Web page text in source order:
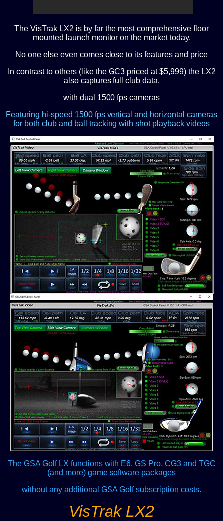
-
The VisTrak LX2 is by far the most comprehensive floor
mounted launch monitor on the market today.
No one else even comes close to its features and price
In contrast to others (like the GC3 priced at $5,999) the LX2
also captures full club data.
with dual 1500 fps cameras
Featuring hi-speed 1500 fps vertical and horizontal cameras
for both club and ball tracking with shot playback videos
The GSA Golf LX functions with E6, GS Pro, CG3 and TGC
(and more) game software packages
without any additional GSA Golf subscription costs.
VisTrak LX2